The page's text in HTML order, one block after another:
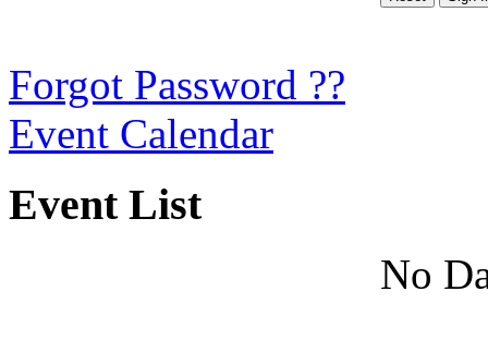
Forgot Password ??
Event Calendar
Event List
No